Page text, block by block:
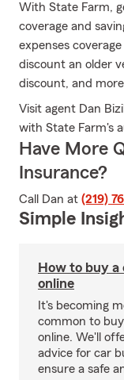
With State Farm,
coverage and
expenses
discount an older
discount, and
Visit agent Dan
with State Farm's
Have More
Insurance?
Call Dan at (219)
Simple
How to buy a
online
It's becoming
common to
online. We'll
advice for car
ensure a safe